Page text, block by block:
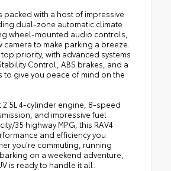
packed with a host of impressive
dual-zone automatic climate
wheel-mounted audio controls,
camera to make parking a breeze.
priority, with advanced systems
Control, ABS brakes, and a
to give you peace of mind on the
2.5L 4-cylinder engine, 8-speed
and impressive fuel
35 highway MPG, this RAV4
and efficiency you
you're commuting, running
on a weekend adventure,
is ready to handle it all.